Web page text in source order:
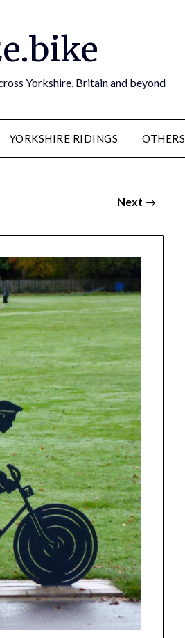
Yorkshire, Britain and beyond
YORKSHIRE RIDINGS OTHERS
Next →